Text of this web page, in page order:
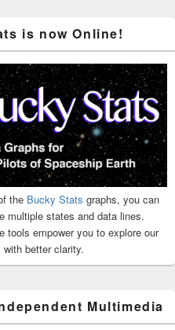
is now Online!
the Bucky Stats graphs, you can
multiple states and data lines.
tools empower you to explore our
better clarity.
Multimedia